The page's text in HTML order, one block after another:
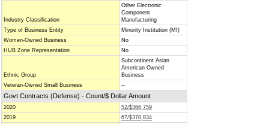
Industry Classification
Other Electronic
Component
Manufacturing
Type of Business Entity
Minority Institution (MI)
Women-Owned Business
No
HUB Zone Representation
No
Ethnic Group
Subcontinent Asian
American Owned
Business
Veteran-Owned Small Business
--
Govt Contracts (Defense) - Count/$ Dollar Amount
2020
52/$366,759
2019
67/$378,834